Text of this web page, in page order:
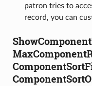
patron tries to
record, you can